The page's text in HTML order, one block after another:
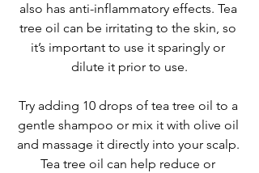
also has anti-inflammatory effects. Tea
tree oil can be irritating to the skin, so
it’s important to use it sparingly or
dilute it prior to use.
Try adding 10 drops of tea tree oil to a
gentle shampoo or mix it with olive oil
and massage it directly into your scalp.
Tea tree oil can help reduce or